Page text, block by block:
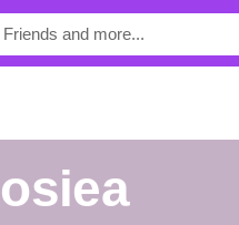
rosiea